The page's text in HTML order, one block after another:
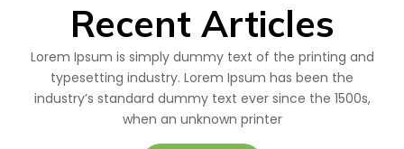
Recent Articles
Lorem Ipsum is simply dummy text of the printing and
typesetting industry. Lorem Ipsum has been the
industry’s standard dummy text ever since the 1500s,
when an unknown printer